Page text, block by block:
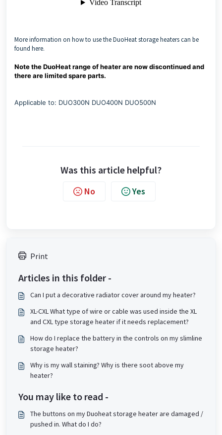
More information on how to use the DuoHeat storage heaters can be
found here.
Note the DuoHeat range of heater are now discontinued and
there are limited spare parts.
Applicable to: DUO300N DUO400N DUO500N
Was this article helpful?
No Yes
Print
Articles in this folder -
Can I put a decorative radiator cover around my heater?
XL-CXL What type of wire or cable was used inside the XL
and CXL type storage heater if it needs replacement?
How do I replace the battery in the controls on my slimline
storage heater?
Why is my wall staining? Why is there soot above my
heater?
You may like to read -
The buttons on my Duoheat storage heater are damaged /
pushed in. What do I do?